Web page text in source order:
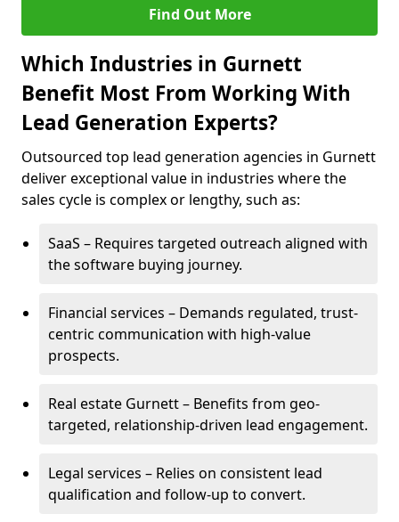
Find Out More
Which Industries in Gurnett
Benefit Most From Working With
Lead Generation Experts?
Outsourced top lead generation agencies in Gurnett
deliver exceptional value in industries where the
sales cycle is complex or lengthy, such as:
SaaS – Requires targeted outreach aligned with
the software buying journey.
Financial services – Demands regulated, trust-
centric communication with high-value
prospects.
Real estate Gurnett – Benefits from geo-
targeted, relationship-driven lead engagement.
Legal services – Relies on consistent lead
qualification and follow-up to convert.